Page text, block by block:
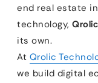
end real estate
technology,
its own.
At Qrolic
we build digital